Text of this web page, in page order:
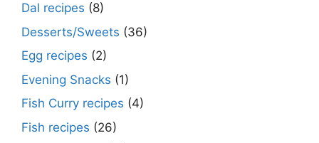
Dal recipes (8)
Desserts/Sweets (36)
Egg recipes (2)
Evening Snacks (1)
Fish Curry recipes (4)
Fish recipes (26)